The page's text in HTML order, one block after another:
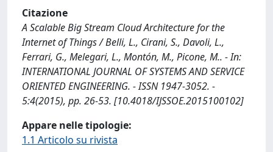
Citazione
A Scalable Big Stream Cloud Architecture for the
Internet of Things / Belli, L., Cirani, S., Davoli, L.,
Ferrari, G., Melegari, L., Montón, M., Picone, M.. - In:
INTERNATIONAL JOURNAL OF SYSTEMS AND SERVICE
ORIENTED ENGINEERING. - ISSN 1947-3052. -
5:4(2015), pp. 26-53. [10.4018/IJSSOE.2015100102]
Appare nelle tipologie:
1.1 Articolo su rivista